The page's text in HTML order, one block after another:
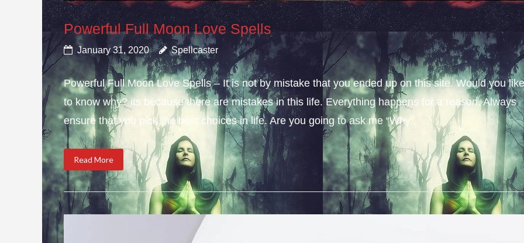
Powerful Full Moon Love Spells
January 31, 2020 Spellcaster
Powerful Full Moon Love Spells – It is not by mistake that you ended up on this site. Would you
to know why? its because there are mistakes in this life. Everything happens for a reason. Always
ensure that you pick the best choices in life. Are you going to ask me “Why...
Read More